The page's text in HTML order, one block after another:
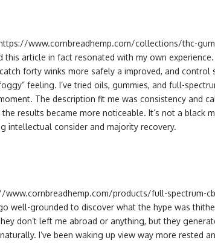
www.cornbreadhemp.com/collections/thc-
article in fact resonated with my own experience.
forty winks more safely a improved, and control
feeling. I’ve tried oils, gummies, and full-
The description fit me was consistency and
results became more noticeable. It’s not a black
intellectual consider and majority recovery.
products/full-spectrum-
well-grounded to discover what the hype was
don’t left me abroad or anything, but they
I’ve been waking up view way more rested